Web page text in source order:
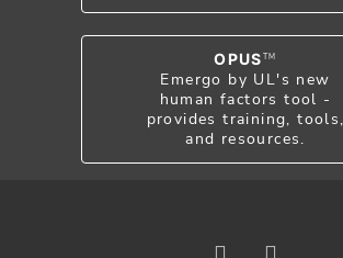
OPUS TM
Emergo by UL's new
human factors tool -
provides training, tools,
and resources.